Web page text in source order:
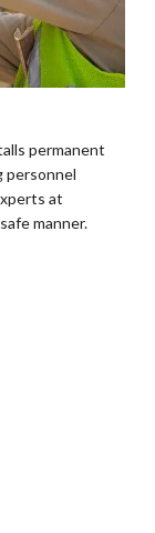
permanent
personnel
at
manner.